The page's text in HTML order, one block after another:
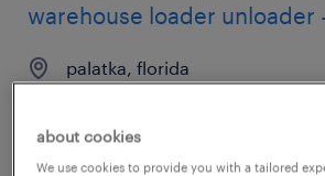
warehouse loader unloader
palatka, florida
$15 per hour
about cookies
We use cookies to provide you with a tailored